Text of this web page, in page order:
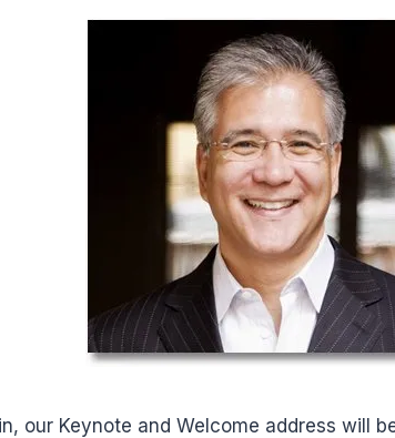
our Keynote and Welcome address will